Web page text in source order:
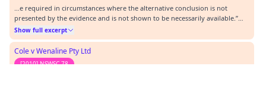
…e required in circumstances where the alternative conclusion is not
presented by the evidence and is not shown to be necessarily available.”
[24] [2011] NSWCA 254 ( Vitaz ).…
Show full excerpt
Cole v Wenaline Pty Ltd
[2010] NSWSC 78